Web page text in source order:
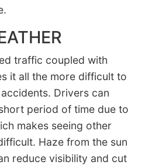
traffic coupled with
it all the more difficult to
Drivers can
period of time due to
makes seeing other
Haze from the sun
reduce visibility and cut